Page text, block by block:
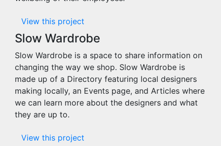
View this project
Slow Wardrobe
Slow Wardrobe is a space to share information on
changing the way we shop. Slow Wardrobe is
made up of a Directory featuring local designers
making locally, an Events page, and Articles where
we can learn more about the designers and what
they are up to.
View this project